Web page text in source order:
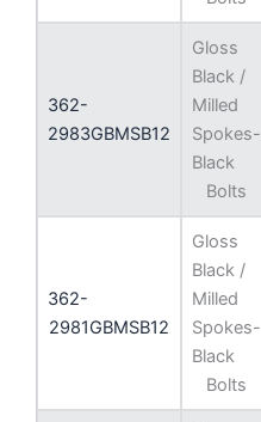
362-
2983GBMSB12
Gloss
Black /
Milled
Spokes-
Black
Bolts
362-
2981GBMSB12
Gloss
Black /
Milled
Spokes-
Black
Bolts